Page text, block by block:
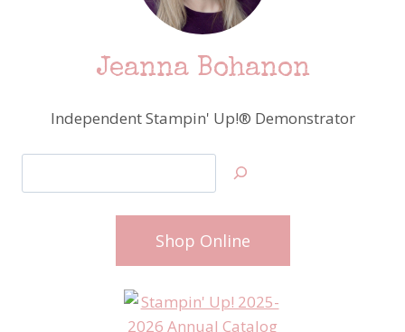
Jeanna Bohanon
Independent Stampin' Up!® Demonstrator
Shop Online